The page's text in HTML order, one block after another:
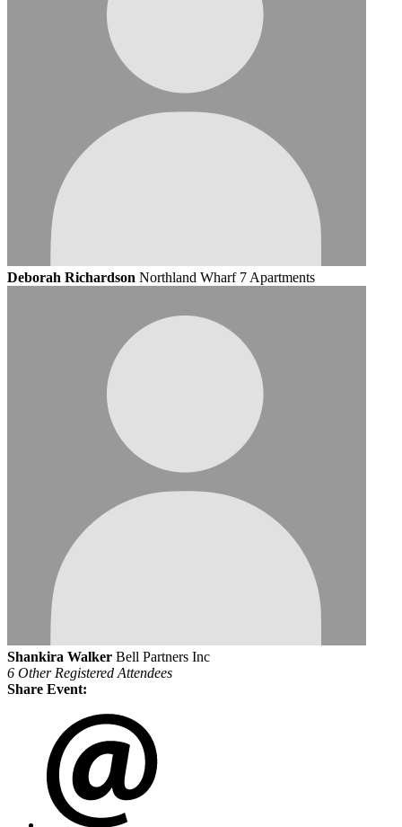
Deborah Richardson Northland Wharf 7 Apartments
Shankira Walker Bell Partners Inc
6 Other Registered Attendees
Share Event: